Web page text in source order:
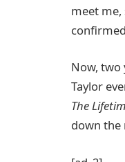
meet me,
Now,
Taylor
The
down the